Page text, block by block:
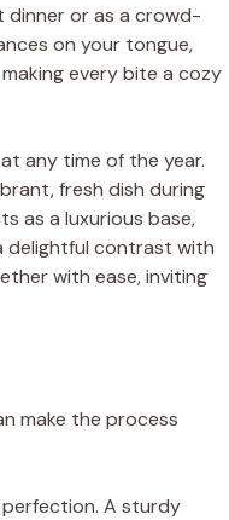
or as a crowd-
on your tongue,
every bite a cozy
any time of the year.
fresh dish during
as a luxurious base,
delightful contrast with
with ease, inviting
make the process
A sturdy